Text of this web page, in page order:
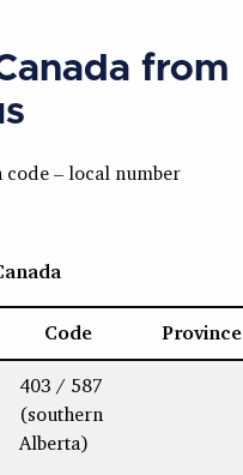
from
code – local number
Code Province
403 / 587
(southern
Alberta)